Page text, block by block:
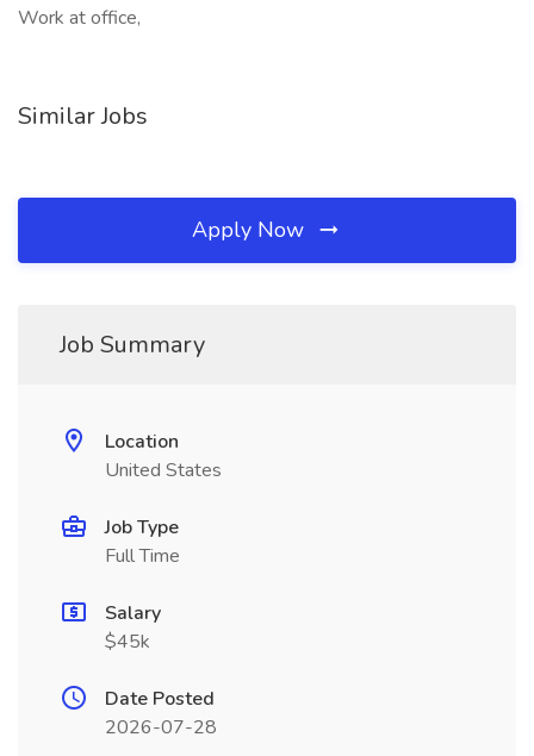
Work at office,
Similar Jobs
Apply Now
Job Summary
Location
United States
Job Type
Full Time
Salary
$45k
Date Posted
2026-07-28